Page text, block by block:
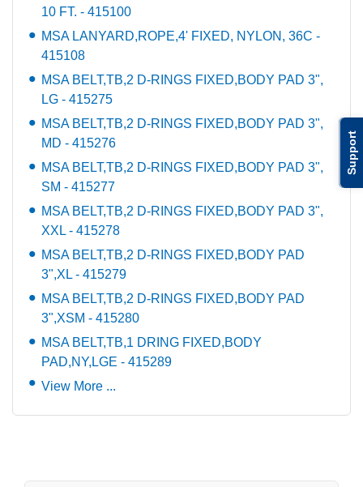
Support
10 FT. - 415100
MSA LANYARD,ROPE,4' FIXED, NYLON, 36C -
415108
MSA BELT,TB,2 D-RINGS FIXED,BODY PAD 3",
LG - 415275
MSA BELT,TB,2 D-RINGS FIXED,BODY PAD 3",
MD - 415276
MSA BELT,TB,2 D-RINGS FIXED,BODY PAD 3",
SM - 415277
MSA BELT,TB,2 D-RINGS FIXED,BODY PAD 3",
XXL - 415278
MSA BELT,TB,2 D-RINGS FIXED,BODY PAD
3",XL - 415279
MSA BELT,TB,2 D-RINGS FIXED,BODY PAD
3",XSM - 415280
MSA BELT,TB,1 DRING FIXED,BODY
PAD,NY,LGE - 415289
View More ...